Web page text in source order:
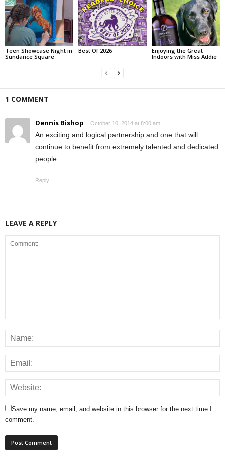
Teen Showcase Night in
Sundance Square
Best Of 2026
Enjoying the Great
Indoors with Miss Addie
1 COMMENT
Dennis Bishop October 10, 2014 at 8:00 am
An exciting and logical partnership and one that will
continue to benefit from extremely talented and dedicated
people.
Reply
LEAVE A REPLY
Save my name, email, and website in this browser for the next time I
comment.